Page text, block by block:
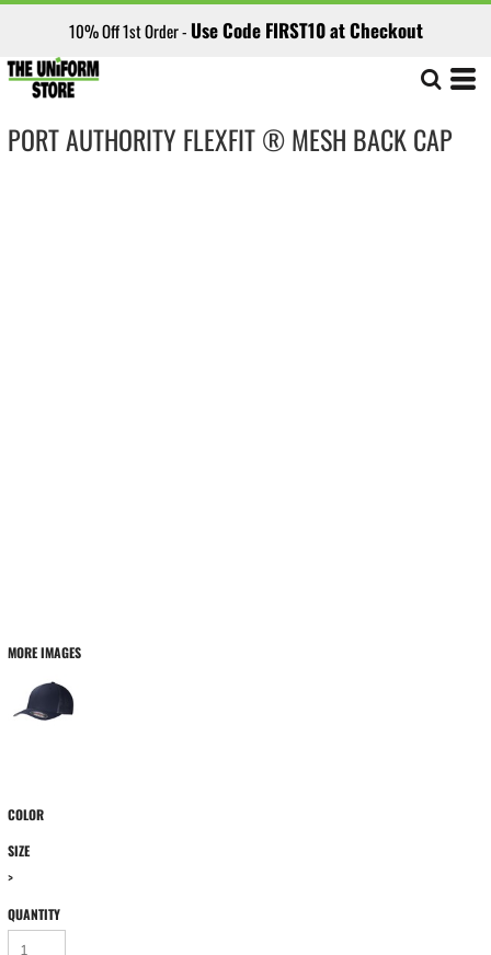
10% Off 1st Order - Use Code FIRST10 at Checkout
PORT AUTHORITY FLEXFIT ® MESH BACK CAP
MORE IMAGES
COLOR
SIZE
>
QUANTITY